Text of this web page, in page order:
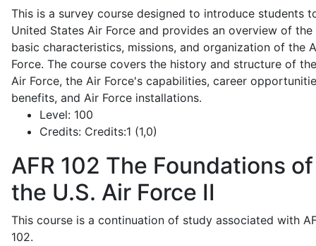
This is a survey course designed to introduce students
United States Air Force and provides an overview of the
basic characteristics, missions, and organization of the
Force. The course covers the history and structure of
Air Force, the Air Force's capabilities, career
benefits, and Air Force installations.
Level: 100
Credits: Credits:1 (1,0)
AFR 102 The Foundations of
the U.S. Air Force II
This course is a continuation of study associated with
102.